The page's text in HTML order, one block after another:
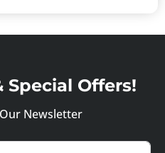
Special Offers!
Newsletter